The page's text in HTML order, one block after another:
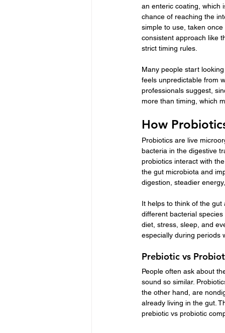
an enteric coating, which
chance of reaching the
simple to use, taken
consistent approach like
strict timing rules.
Many people start
feels unpredictable from
professionals suggest,
more than timing, which
How
Probiotics are live
bacteria in the digestive
probiotics interact with
the gut microbiota and
digestion, steadier
It helps to think of the
different bacterial
diet, stress, sleep, and
especially during periods
Prebiotic vs
People often ask about
sound so similar.
the other hand, are
already living in the gut.
prebiotic vs probiotic